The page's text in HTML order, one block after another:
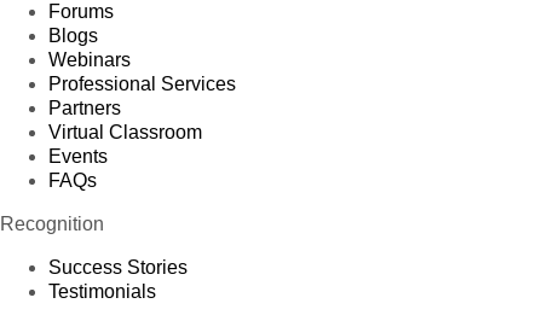
Forums
Blogs
Webinars
Professional Services
Partners
Virtual Classroom
Events
FAQs
Recognition
Success Stories
Testimonials